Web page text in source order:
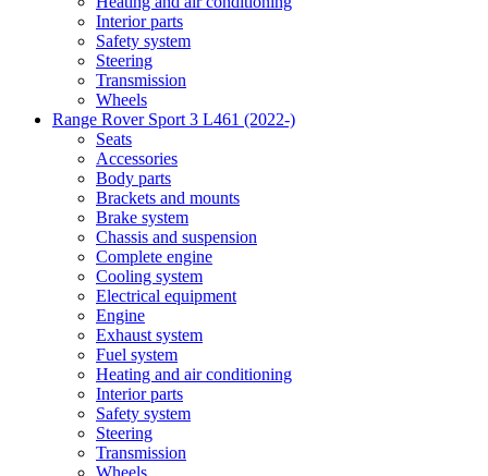
Interior parts
Safety system
Steering
Transmission
Wheels
Range Rover Sport 3 L461 (2022-)
Seats
Accessories
Body parts
Brackets and mounts
Brake system
Chassis and suspension
Complete engine
Cooling system
Electrical equipment
Engine
Exhaust system
Fuel system
Heating and air conditioning
Interior parts
Safety system
Steering
Transmission
Wheels